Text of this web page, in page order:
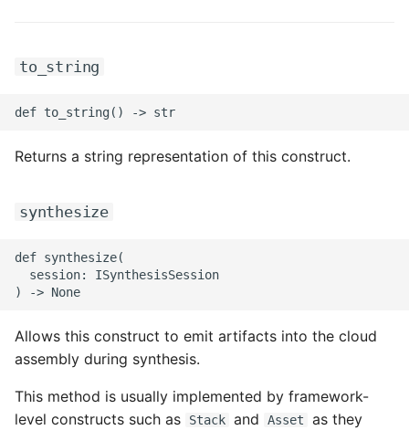
ROS-CDK-dns
ROS-CDK-drds
ROS-CDK-dts
ROS-CDK-ecd
ROS-CDK-eci
ROS-CDK-edas
to_string
Returns a string representation of this construct.
synthesize
def synthesize(
  session: ISynthesisSession
Allows this construct to emit artifacts into the cloud
assembly during synthesis.
This method is usually implemented by framework-
level constructs such as
Stack and Asset
as they